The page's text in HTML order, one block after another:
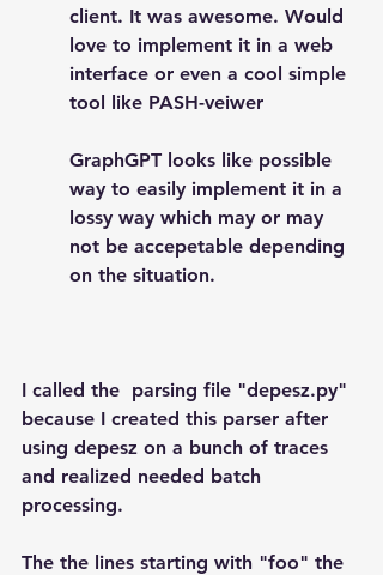
client. It was awesome. Would
love to implement it in a web
interface or even a cool simple
tool like PASH-veiwer
GraphGPT looks like possible
way to easily implement it in a
lossy way which may or may
not be accepetable depending
on the situation.
I called the  parsing file "depesz.py"
because I created this parser after
using depesz on a bunch of traces
and realized needed batch
processing.
The the lines starting with "foo" the